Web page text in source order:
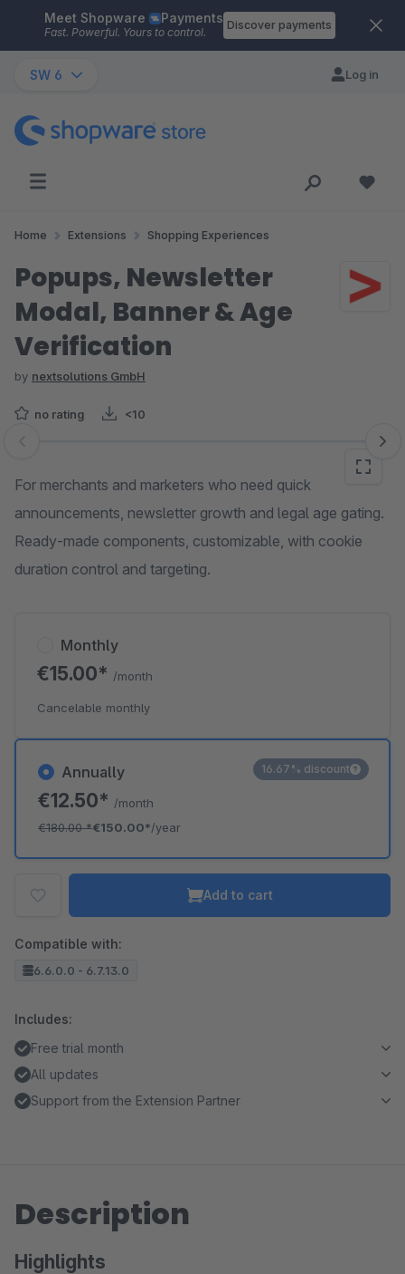
Skip to main content
Meet Shopware Payments
Fast. Powerful. Yours to control.
Discover payments
SW 6 Log in
Home Extensions Shopping Experiences
Popups, Newsletter
Modal, Banner & Age
Verification
by nextsolutions GmbH
no rating <10
Skip image gallery
For merchants and marketers who need quick
announcements, newsletter growth and legal age gating.
Ready‑made components, customizable, with cookie
duration control and targeting.
Annually
€12.50* /month
€180.00*€150.00*/year
16.67% discount
Monthly
€15.00* /month
Cancelable monthly
Add to cart
Compatible with:
6.6.0.0 - 6.7.13.0
Includes:
Free trial month
All updates
Support from the Extension Partner
Description
Highlights